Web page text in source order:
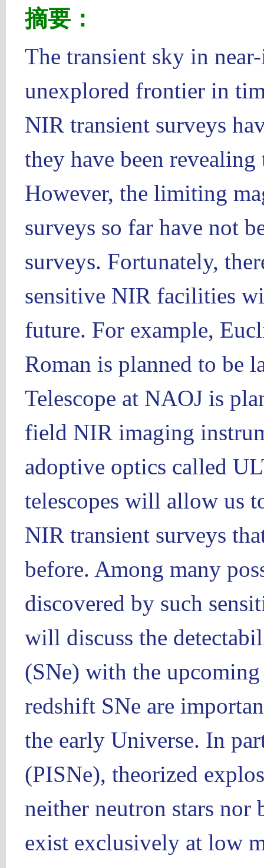
摘要：
The transient sky in
unexplored frontier in
NIR transient surveys
they have been
However, the limiting
surveys so far have not
surveys. Fortunately,
sensitive NIR facilities
future. For example,
Roman is planned to be
Telescope at NAOJ is
field NIR imaging
adoptive optics called
telescopes will allow us
NIR transient surveys
before. Among many
discovered by such
will discuss the
(SNe) with the
redshift SNe are
the early Universe. In
(PISNe), theorized
neither neutron stars nor
exist exclusively at low